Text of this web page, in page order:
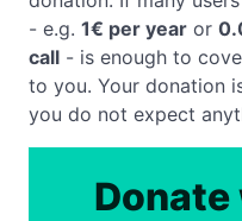
- e.g. 1€ per year or
call - is enough to
to you. Your donation
you do not expect
Donate